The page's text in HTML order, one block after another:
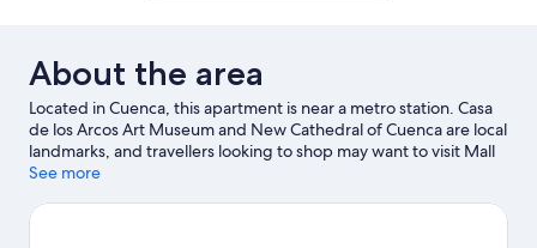
About the area
Located in Cuenca, this apartment is near a metro station. Casa
de los Arcos Art Museum and New Cathedral of Cuenca are local
landmarks, and travellers looking to shop may want to visit Mall
del Rio and San Francisco Plaza Market. Looking to enjoy an
De Bicicross Bmx Cuenca or Alejandro Serrano Aguilar Stadium.
See more